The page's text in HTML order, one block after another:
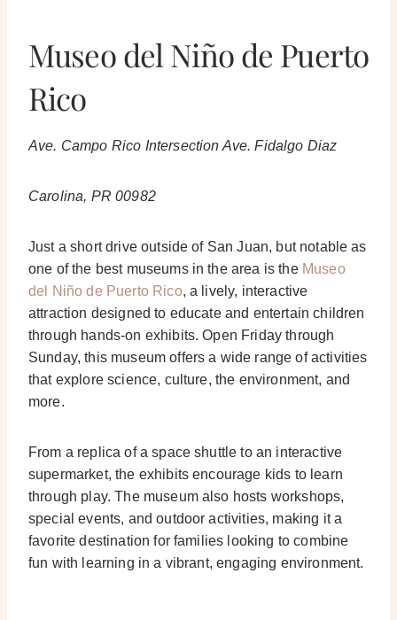
Museo del Niño de Puerto
Rico
Ave. Campo Rico Intersection Ave. Fidalgo Diaz
Carolina, PR 00982
Just a short drive outside of San Juan, but notable as
one of the best museums in the area is the Museo
del Niño de Puerto Rico, a lively, interactive
attraction designed to educate and entertain children
through hands-on exhibits. Open Friday through
Sunday, this museum offers a wide range of activities
that explore science, culture, the environment, and
more.
From a replica of a space shuttle to an interactive
supermarket, the exhibits encourage kids to learn
through play. The museum also hosts workshops,
special events, and outdoor activities, making it a
favorite destination for families looking to combine
fun with learning in a vibrant, engaging environment.